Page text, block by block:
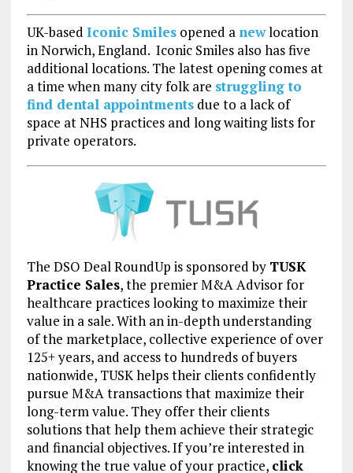
UK-based Iconic Smilesopened a newlocation
in Norwich, England. Iconic Smiles also has five
additional locations. The latest opening comes at
a time when many city folk are struggling to
find dental appointmentsdue to a lack of
space at NHS practices and long waiting lists for
private operators.
The DSO Deal RoundUp is sponsored by TUSK
Practice Sales, the premier M&A Advisor for
healthcare practices looking to maximize their
value in a sale. With an in-depth understanding
of the marketplace, collective experience of over
125+ years, and access to hundreds of buyers
nationwide, TUSK helps their clients confidently
pursue M&A transactions that maximize their
long-term value. They offer their clients
solutions that help them achieve their strategic
and financial objectives. If you’re interested in
knowing the true value of your practice, click